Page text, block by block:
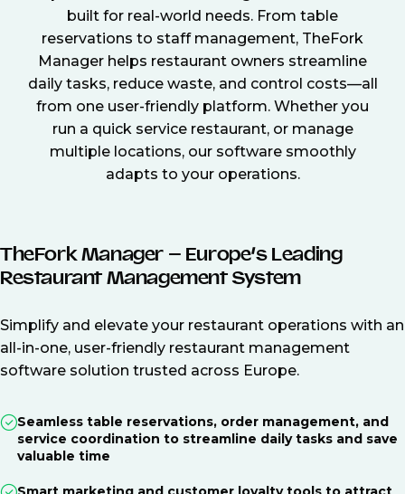
built for real-world needs. From table
reservations to staff management, TheFork
Manager helps restaurant owners streamline
daily tasks, reduce waste, and control costs—all
from one user-friendly platform. Whether you
run a quick service restaurant, or manage
multiple locations, our software smoothly
adapts to your operations.
TheFork Manager – Europe’s Leading
Restaurant Management System
Simplify and elevate your restaurant operations with an
all-in-one, user-friendly restaurant management
software solution trusted across Europe.
Seamless table reservations, order management, and
service coordination to streamline daily tasks and save
valuable time